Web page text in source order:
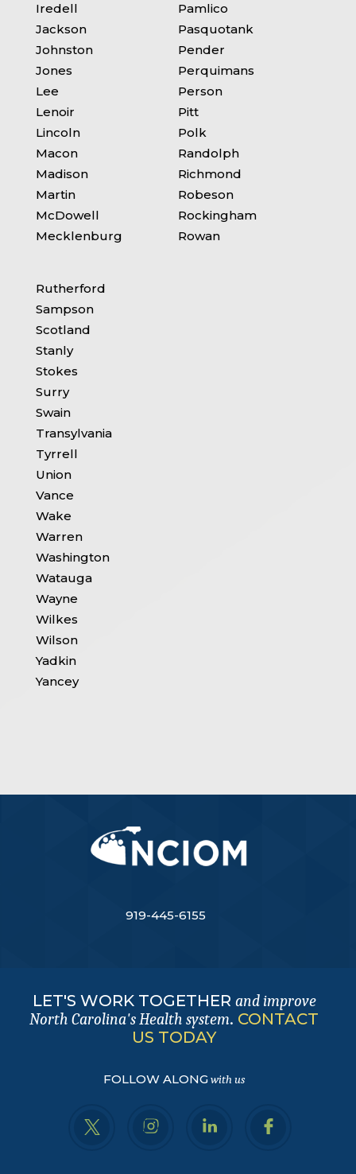
Iredell
Jackson
Johnston
Jones
Lee
Lenoir
Lincoln
Macon
Madison
Martin
McDowell
Mecklenburg
Pamlico
Pasquotank
Pender
Perquimans
Person
Pitt
Polk
Randolph
Richmond
Robeson
Rockingham
Rowan
Rutherford
Sampson
Scotland
Stanly
Stokes
Surry
Swain
Transylvania
Tyrrell
Union
Vance
Wake
Warren
Washington
Watauga
Wayne
Wilkes
Wilson
Yadkin
Yancey
919-445-6155
LET'S WORK TOGETHER and improve
North Carolina's Health system. CONTACT
US TODAY
FOLLOW ALONGwith us